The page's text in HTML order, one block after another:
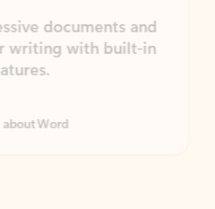
documents and
with built-in
Word